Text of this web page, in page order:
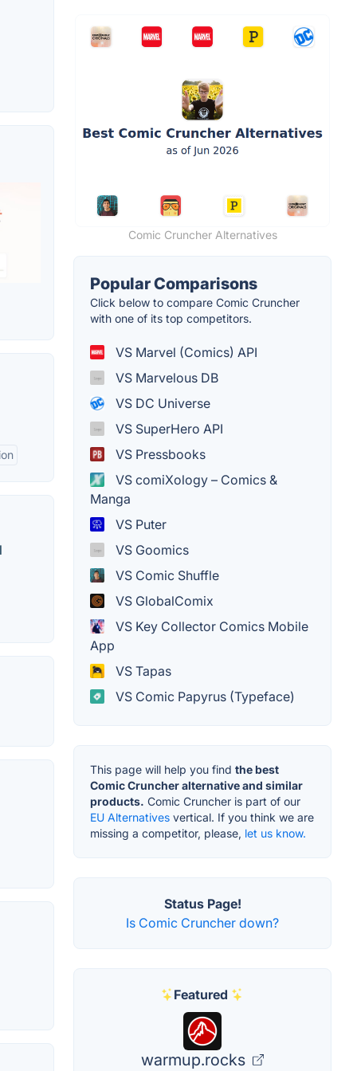
Comic Cruncher Alternatives
Popular Comparisons
Click below to compare Comic Cruncher
with one of its top competitors.
VS Marvel (Comics) API
VS Marvelous DB
VS DC Universe
VS SuperHero API
VS Pressbooks
VS comiXology – Comics &
Manga
VS Puter
VS Goomics
VS Comic Shuffle
VS GlobalComix
VS Key Collector Comics Mobile
App
VS Tapas
VS Comic Papyrus (Typeface)
This page will help you find the best
Comic Cruncher alternative and similar
products. Comic Cruncher is part of our
EU Alternatives vertical. If you think we are
missing a competitor, please, let us know.
Status Page!
Is Comic Cruncher down?
Featured
warmup.rocks